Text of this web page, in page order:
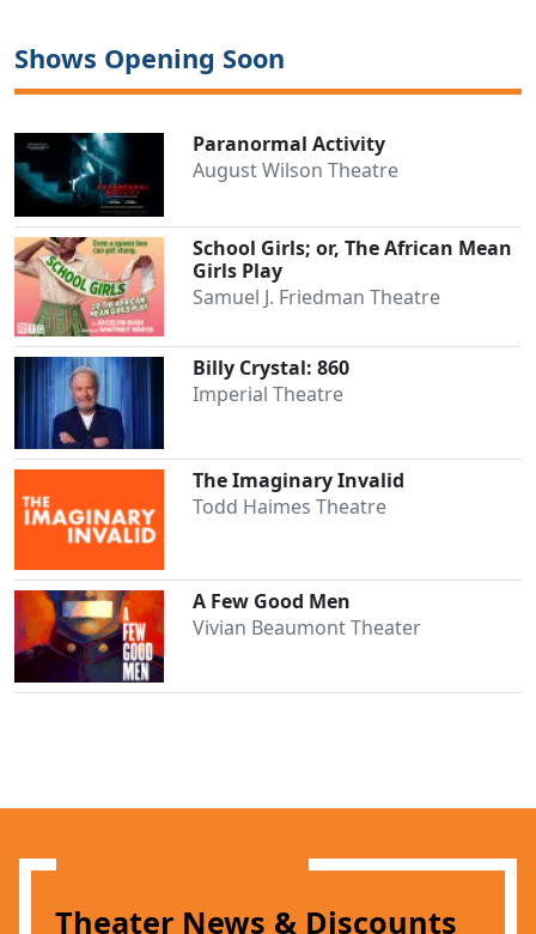
Shows Opening Soon
Paranormal Activity
August Wilson Theatre
School Girls; or, The African Mean
Girls Play
Samuel J. Friedman Theatre
Billy Crystal: 860
Imperial Theatre
The Imaginary Invalid
Todd Haimes Theatre
A Few Good Men
Vivian Beaumont Theater
Theater News & Discounts